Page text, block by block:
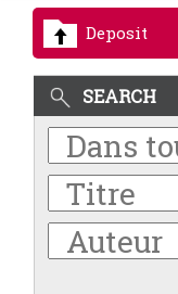
Deposit
SEARCH